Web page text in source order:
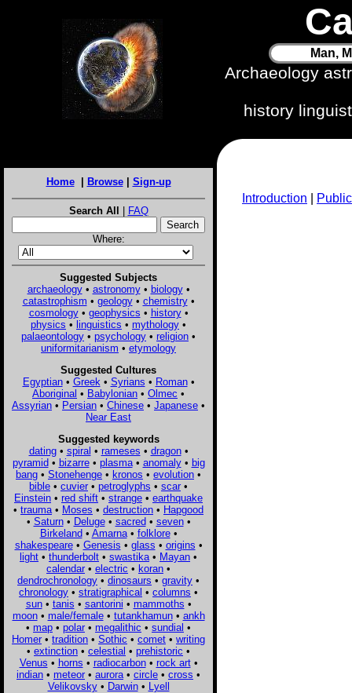
Man,
Archaeology
history
Home| Browse| Sign-up
Search All | FAQ
Where:
Suggested Subjects
archaeology• astronomy• biology•
catastrophism • geology• chemistry•
cosmology• geophysics • history•
physics • linguistics • mythology •
palaeontology • psychology • religion •
uniformitarianism • etymology
Suggested Cultures
Egyptian• Greek • Syrians • Roman•
Aboriginal • Babylonian • Olmec •
Assyrian • Persian • Chinese • Japanese •
Near East
Suggested keywords
dating• spiral • rameses • dragon•
pyramid• bizarre• plasma• anomaly• big
bang • Stonehenge • kronos • evolution •
bible • cuvier • petroglyphs • scar •
Einstein • red shift • strange • earthquake
• trauma • Moses • destruction • Hapgood
• Saturn• Deluge• sacred• seven•
Birkeland• Amarna• folklore•
shakespeare• Genesis • glass • origins •
light • thunderbolt • swastika • Mayan •
calendar • electric • koran •
dendrochronology • dinosaurs • gravity •
chronology • stratigraphical • columns •
sun• tanis • santorini • mammoths •
moon• male/female• tutankhamun• ankh
• map • polar • megalithic • sundial •
Homer • tradition • Sothic • comet • writing
• extinction • celestial • prehistoric •
Venus • horns • radiocarbon• rock art•
indian • meteor • aurora • circle • cross •
Velikovsky• Darwin• Lyell
Introduction